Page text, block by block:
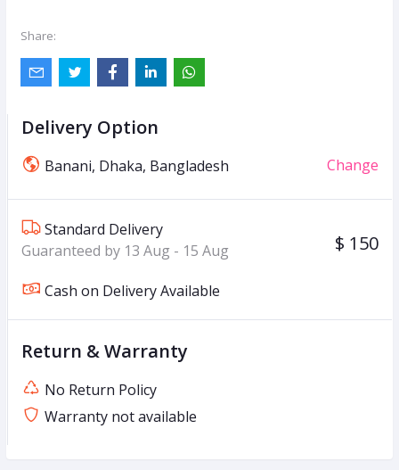
Share:
Delivery Option
Banani, Dhaka, Bangladesh Change
Standard Delivery
Guaranteed by 13 Aug - 15 Aug
$ 150
Cash on Delivery Available
Return & Warranty
No Return Policy
Warranty not available